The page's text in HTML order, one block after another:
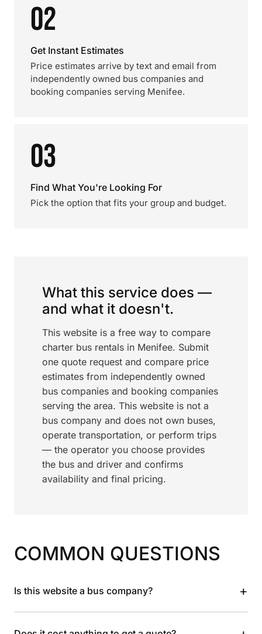
02
Get Instant Estimates
Price estimates arrive by text and email from
independently owned bus companies and
booking companies serving Menifee.
03
Find What You're Looking For
Pick the option that fits your group and budget.
What this service does —
and what it doesn't.
This website is a free way to compare
charter bus rentals in Menifee. Submit
one quote request and compare price
estimates from independently owned
bus companies and booking companies
serving the area. This website is not a
bus company and does not own buses,
operate transportation, or perform trips
— the operator you choose provides
the bus and driver and confirms
availability and final pricing.
COMMON QUESTIONS
Is this website a bus company? +